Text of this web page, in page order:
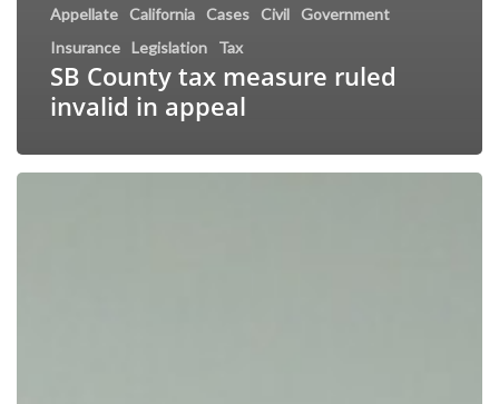
Appellate California Cases Civil
Government
Insurance Legislation Tax
SB County tax measure ruled
invalid in appeal